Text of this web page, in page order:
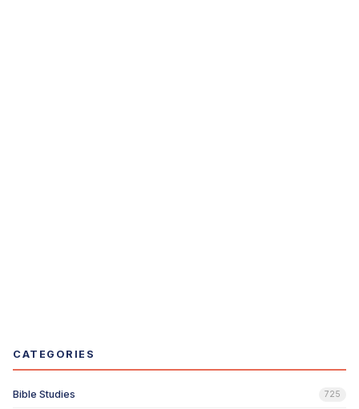
CATEGORIES
Bible Studies 725